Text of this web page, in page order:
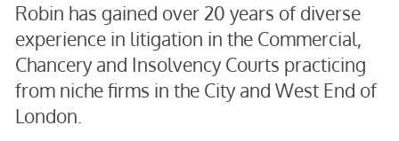
Robin has gained over 20 years of diverse
experience in litigation in the Commercial,
Chancery and Insolvency Courts practicing
from niche firms in the City and West End of
London.